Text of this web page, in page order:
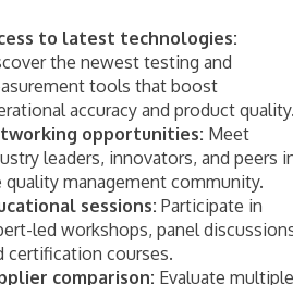
to latest technologies:
the newest testing and
tools that boost
accuracy and product
opportunities: Meet
leaders, innovators, and peers
quality management community.
sessions: Participate in
led workshops, panel
certification courses.
comparison: Evaluate multiple